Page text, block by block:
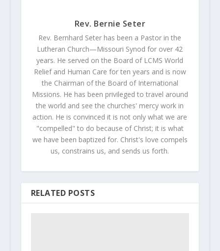
Rev. Bernie Seter
Rev. Bernhard Seter has been a Pastor in the
Lutheran Church—Missouri Synod for over 42
years. He served on the Board of LCMS World
Relief and Human Care for ten years and is now
the Chairman of the Board of International
Missions. He has been privileged to travel around
the world and see the churches' mercy work in
action. He is convinced it is not only what we are
"compelled" to do because of Christ; it is what
we have been baptized for. Christ's love compels
us, constrains us, and sends us forth.
RELATED POSTS